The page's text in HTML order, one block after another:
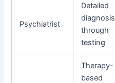
Psychiatrist
Detailed
diagnosis
through
testing
Therapy-
based